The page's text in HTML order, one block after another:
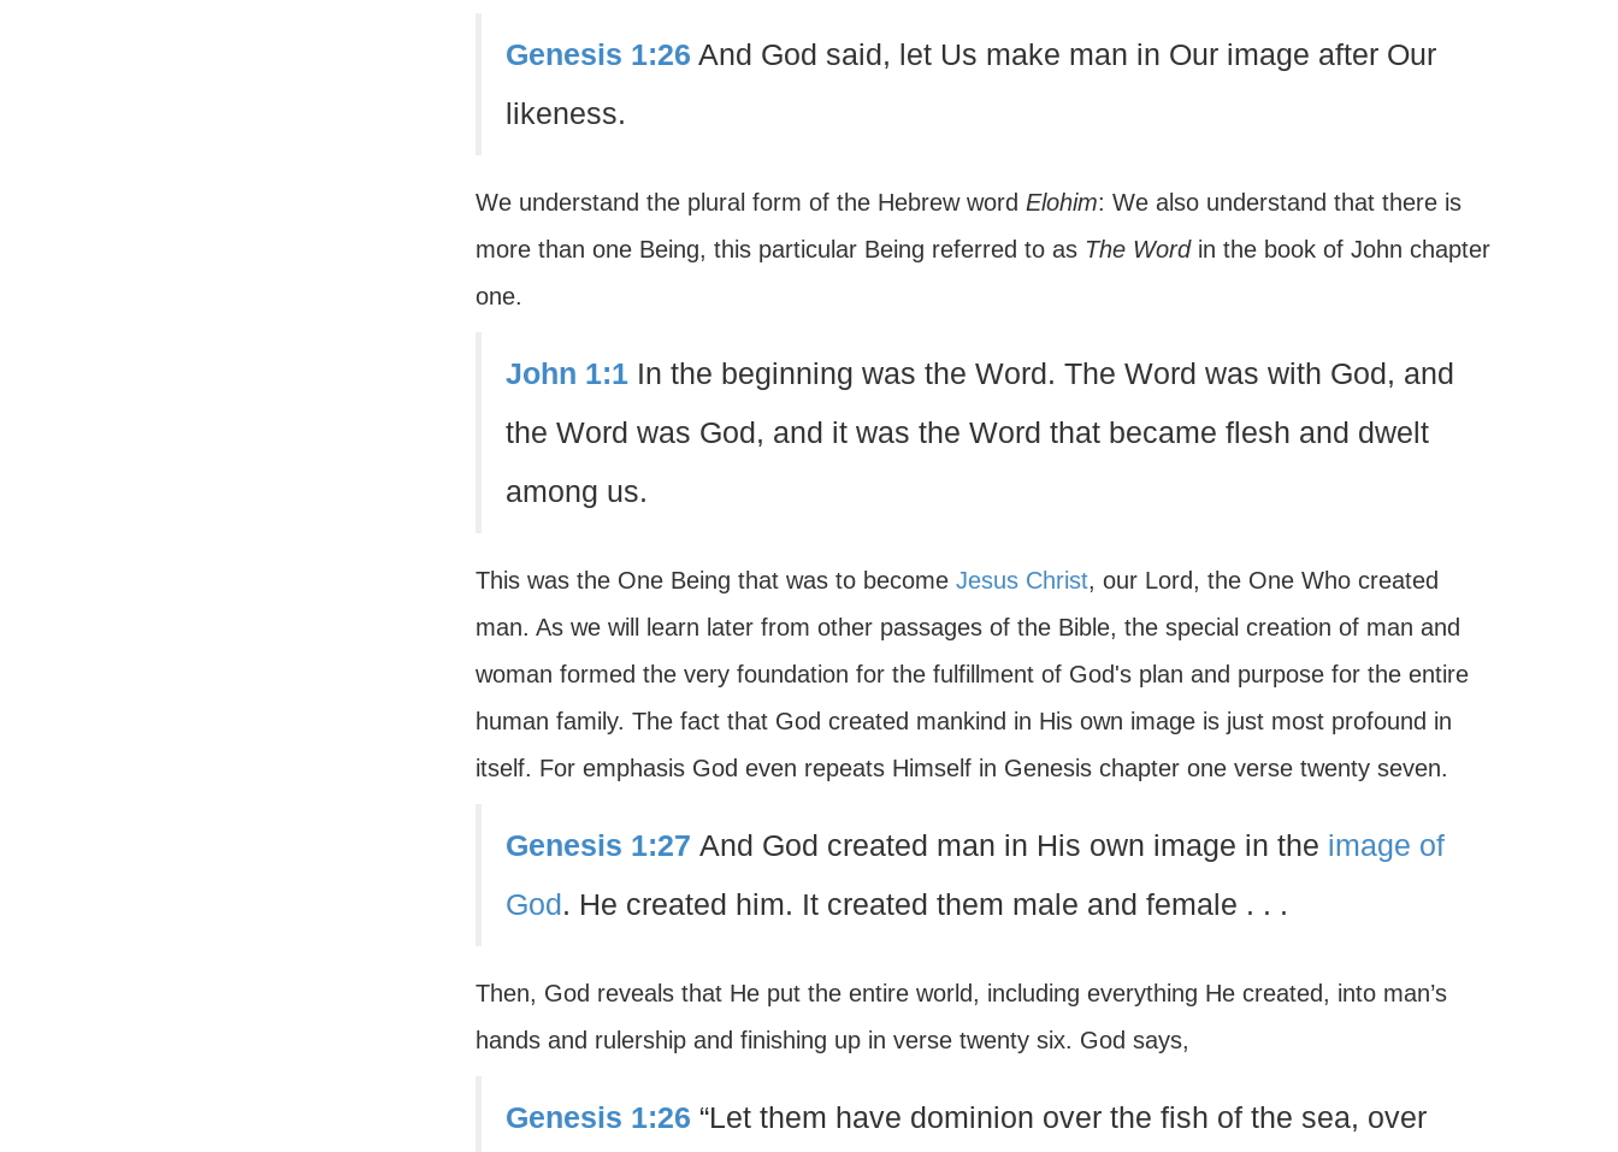
Genesis 1:26 And God said, let Us make man in Our image after Our
likeness.
We understand the plural form of the Hebrew word Elohim: We also understand that there is
more than one Being, this particular Being referred to as The Wordin the book of John chapter
one.
John 1:1In the beginning was the Word. The Word was with God, and
the Word was God, and it was the Word that became flesh and dwelt
among us.
This was the One Being that was to become Jesus Christ, our Lord, the One Who created
man. As we will learn later from other passages of the Bible, the special creation of man and
woman formed the very foundation for the fulfillment of God's plan and purpose for the entire
human family. The fact that God created mankind in His own image is just most profound in
itself. For emphasis God even repeats Himself in Genesis chapter one verse twenty seven.
Genesis 1:27 And God created man in His own image in the image of
God . He created him. It created them male and female . . .
Then, God reveals that He put the entire world, including everything He created, into man’s
hands and rulership and finishing up in verse twenty six. God says,
Genesis 1:26 “Let them have dominion over the fish of the sea, over